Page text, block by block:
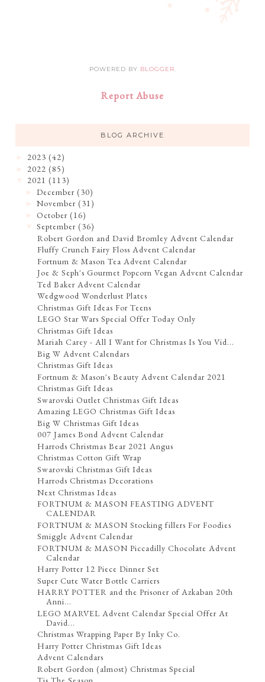
POWERED BY BLOGGER.
Report Abuse
BLOG ARCHIVE
2023 (42)
2022 (85)
2021 (113)
►December (30)
►November (31)
►October (16)
▼September (36)
Robert Gordon and David Bromley Advent Calendar
Fluffy Crunch Fairy Floss Advent Calendar
Fortnum & Mason Tea Advent Calendar
Joe & Seph's Gourmet Popcorn Vegan Advent Calendar
Ted Baker Advent Calendar
Wedgwood Wonderlust Plates
Christmas Gift Ideas For Teens
LEGO Star Wars Special Offer Today Only
Christmas Gift Ideas
Mariah Carey - All I Want for Christmas Is You Vid...
Big W Advent Calendars
Christmas Gift Ideas
Fortnum & Mason's Beauty Advent Calendar 2021
Christmas Gift Ideas
Swarovski Outlet Christmas Gift Ideas
Amazing LEGO Christmas Gift Ideas
Big W Christmas Gift Ideas
007 James Bond Advent Calendar
Harrods Christmas Bear 2021 Angus
Christmas Cotton Gift Wrap
Swarovski Christmas Gift Ideas
Harrods Christmas Decorations
Next Christmas Ideas
FORTNUM & MASON FEASTING ADVENT
CALENDAR
FORTNUM & MASON Stocking fillers For Foodies
Smiggle Advent Calendar
FORTNUM & MASON Piccadilly Chocolate Advent
Calendar
Harry Potter 12 Piece Dinner Set
Super Cute Water Bottle Carriers
HARRY POTTER and the Prisoner of Azkaban 20th
Anni...
LEGO MARVEL Advent Calendar Special Offer At
David...
Christmas Wrapping Paper By Inky Co.
Harry Potter Christmas Gift Ideas
Advent Calendars
Robert Gordon (almost) Christmas Special